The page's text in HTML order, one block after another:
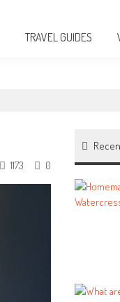
TRAVEL GUIDES
0
1173